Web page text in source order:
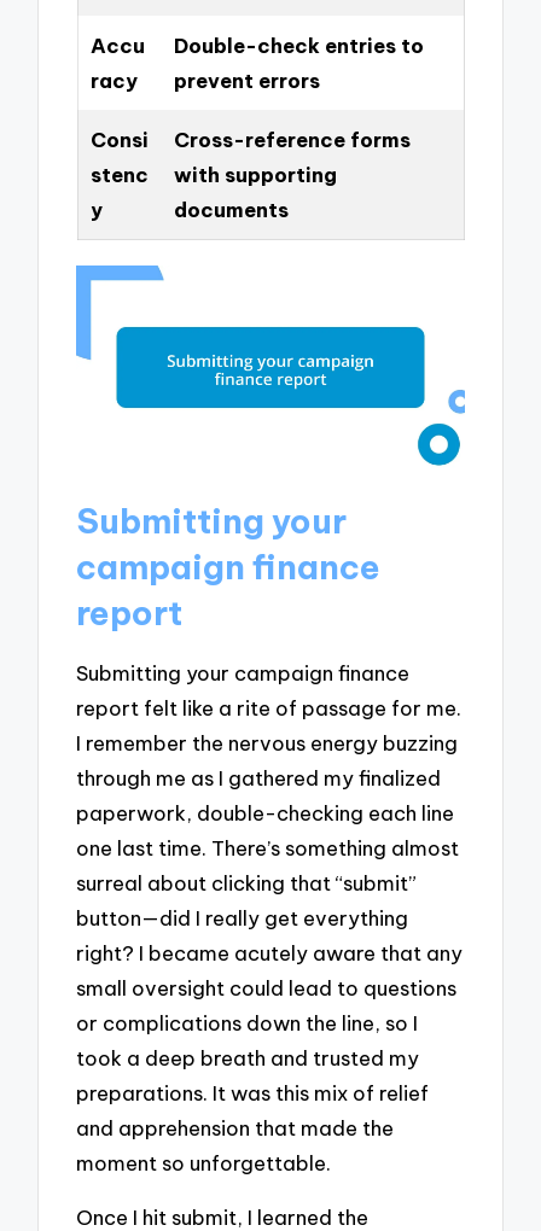
Accu
racy
Double-check entries to
prevent errors
Consi
stenc
y
Cross-reference forms
with supporting
documents
Submitting your
campaign finance
report
Submitting your campaign finance
report felt like a rite of passage for me.
I remember the nervous energy buzzing
through me as I gathered my finalized
paperwork, double-checking each line
one last time. There’s something almost
surreal about clicking that “submit”
button—did I really get everything
right? I became acutely aware that any
small oversight could lead to questions
or complications down the line, so I
took a deep breath and trusted my
preparations. It was this mix of relief
and apprehension that made the
moment so unforgettable.
Once I hit submit, I learned the